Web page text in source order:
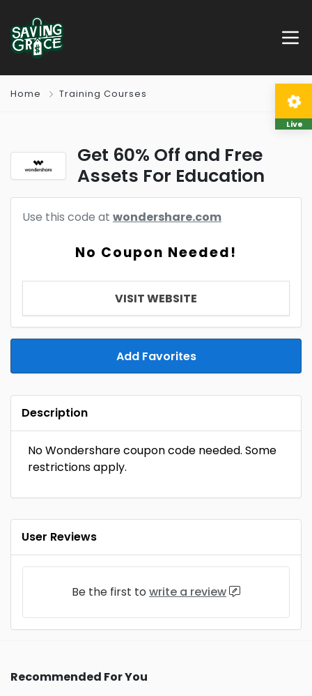
Home Training Courses
Get 60% Off and Free
Assets For Education
Use this code at wondershare.com
No Coupon Needed!
VISIT WEBSITE
Add Favorites
Description
No Wondershare coupon code needed. Some
restrictions apply.
User Reviews
Be the first to write a review
Recommended For You
Live